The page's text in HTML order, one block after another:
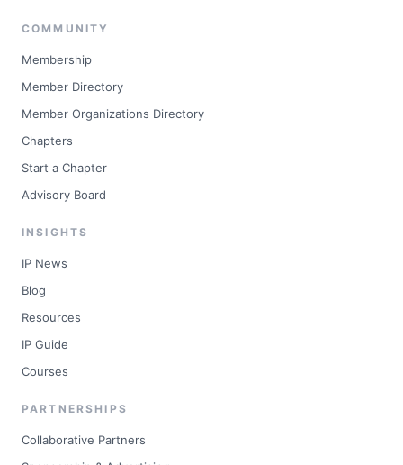
COMMUNITY
Membership
Member Directory
Member Organizations Directory
Chapters
Start a Chapter
Advisory Board
INSIGHTS
IP News
Blog
Resources
IP Guide
Courses
PARTNERSHIPS
Collaborative Partners